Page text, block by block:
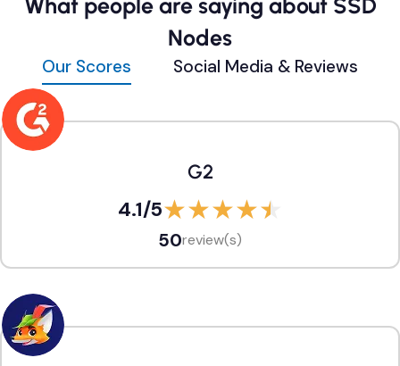
What people are saying about SSD
Nodes
Our Scores Social Media & Reviews
G2
4.1/5
50review(s)